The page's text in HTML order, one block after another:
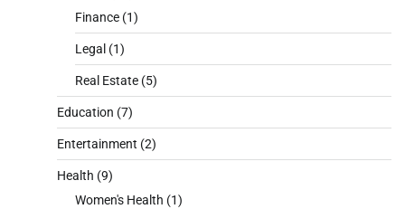
Finance (1)
Legal (1)
Real Estate (5)
Education (7)
Entertainment (2)
Health (9)
Women's Health (1)